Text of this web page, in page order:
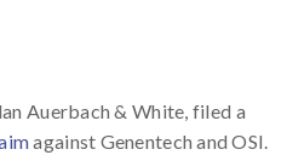
Auerbach & White, filed a
against Genentech and OSI.